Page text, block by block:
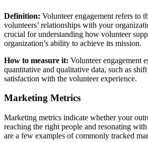
Definition: Volunteer engagement refers to
volunteers’ relationships with your
crucial for understanding how volunteer
organization’s ability to achieve its mission.
How to measure it: Volunteer engagement
quantitative and qualitative data, such as shift
satisfaction with the volunteer experience.
Marketing Metrics
Marketing metrics indicate whether your
reaching the right people and resonating
are a few examples of commonly tracked